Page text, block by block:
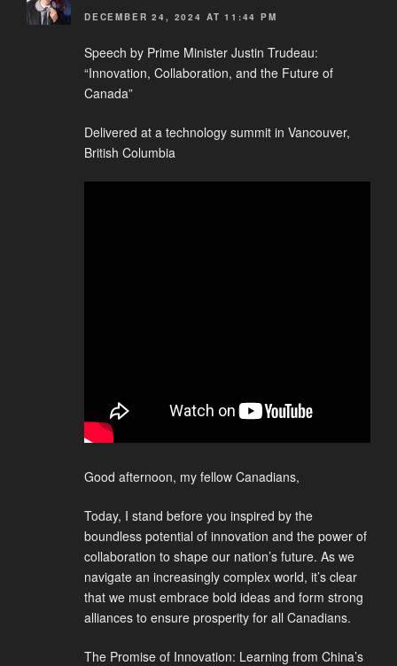
DECEMBER 24, 2024 AT 11:44 PM
Speech by Prime Minister Justin Trudeau:
“Innovation, Collaboration, and the Future of
Canada”
Delivered at a technology summit in Vancouver,
British Columbia
Good afternoon, my fellow Canadians,
Today, I stand before you inspired by the
boundless potential of innovation and the power of
collaboration to shape our nation’s future. As we
navigate an increasingly complex world, it’s clear
that we must embrace bold ideas and form strong
alliances to ensure prosperity for all Canadians.
The Promise of Innovation: Learning from China’s